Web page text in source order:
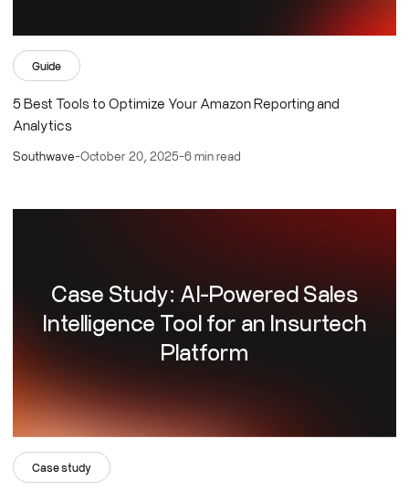
Guide
5 Best Tools to Optimize Your Amazon Reporting and
Analytics
Southwave-October 20, 2025-6 min read
Case Study: AI-Powered Sales
Intelligence Tool for an Insurtech
Platform
Case study